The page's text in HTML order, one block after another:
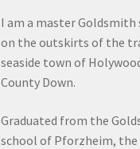
I am a master Goldsmith
on the outskirts of the
seaside town of
County Down.
Graduated from the
school of Pforzheim,